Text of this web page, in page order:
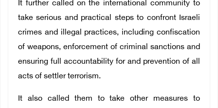
It further called on the international community to
take serious and practical steps to confront Israeli
crimes and illegal practices, including confiscation
of weapons, enforcement of criminal sanctions and
ensuring full accountability for and prevention of all
acts of settler terrorism.
It also called them to take other measures to